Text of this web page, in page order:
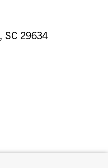
SC 29634